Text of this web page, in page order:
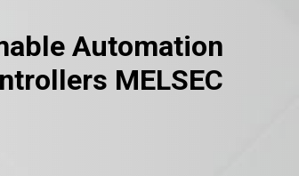
Automation
MELSEC